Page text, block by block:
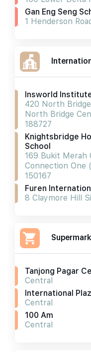
Gan Eng Seng
1 Henderson
Insworld
420 North Bridge
North Bridge
188727
Knightsbridge
School
169 Bukit Merah
Connection One
150167
Furen
8 Claymore Hill
Tanjong Pagar
Central
International
Central
100 Am
Central